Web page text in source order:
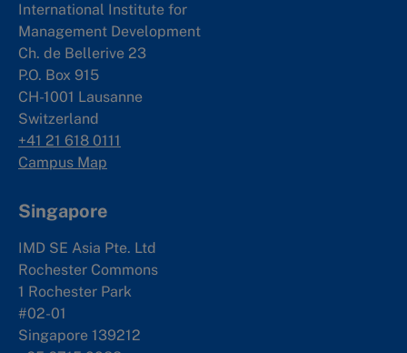
International Institute for
Management Development
Ch. de Bellerive 23
P.O. Box 915
CH-1001 Lausanne
Switzerland
+41 21 618 0111
Campus Map
Singapore
IMD SE Asia Pte. Ltd
Rochester Commons
1 Rochester Park
#02-01
Singapore 139212